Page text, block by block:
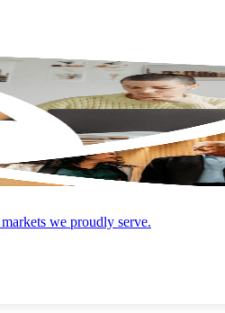
we proudly serve.